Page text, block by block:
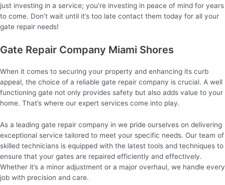
just investing in a service; you’re investing in peace of mind for years
to come. Don’t wait until it’s too late contact them today for all your
gate repair needs!
Gate Repair Company Miami Shores
When it comes to securing your property and enhancing its curb
appeal, the choice of a reliable gate repair company is crucial. A well
functioning gate not only provides safety but also adds value to your
home. That’s where our expert services come into play.
As a leading gate repair company in we pride ourselves on delivering
exceptional service tailored to meet your specific needs. Our team of
skilled technicians is equipped with the latest tools and techniques to
ensure that your gates are repaired efficiently and effectively.
Whether it’s a minor adjustment or a major overhaul, we handle every
job with precision and care.